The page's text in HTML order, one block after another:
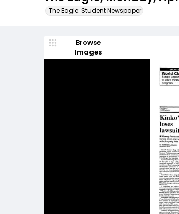
The Eagle: Student Newspaper
Browse
Images